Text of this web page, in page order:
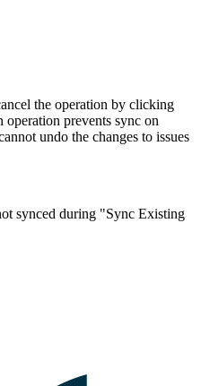
the operation by clicking
prevents sync on
undo the changes to issues
synced during "Sync Existing